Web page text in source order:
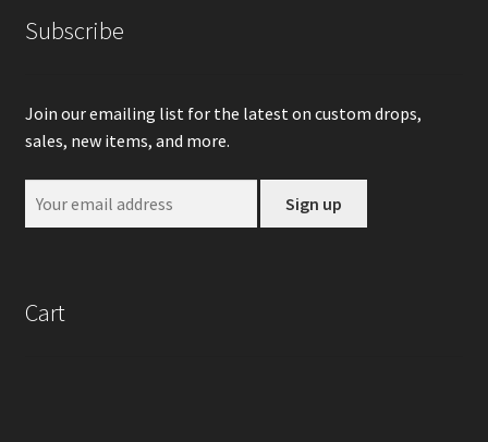
Subscribe
Join our emailing list for the latest on custom drops,
sales, new items, and more.
Cart